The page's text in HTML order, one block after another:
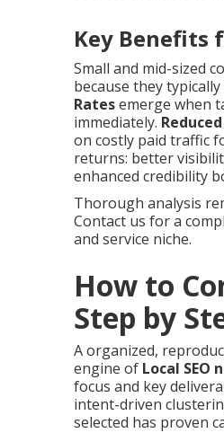
Key Benefits
Small and mid-sized
because they
Ratesemerge when
immediately.
on costly paid traffic
returns: better
enhanced credibility
Thorough analysis
Contact us for a
and service niche.
How to
Step by
A organized,
engine of Local SEO
focus and key
intent-driven
selected has proven